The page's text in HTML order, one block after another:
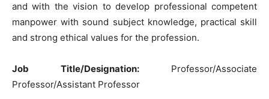
and with the vision to develop professional competent
manpower with sound subject knowledge, practical skill
and strong ethical values for the profession.
Job Title/Designation: Professor/Associate
Professor/Assistant Professor